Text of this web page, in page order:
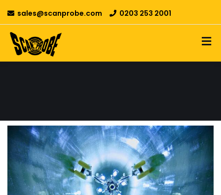
sales@scanprobe.com 0203 253 2001